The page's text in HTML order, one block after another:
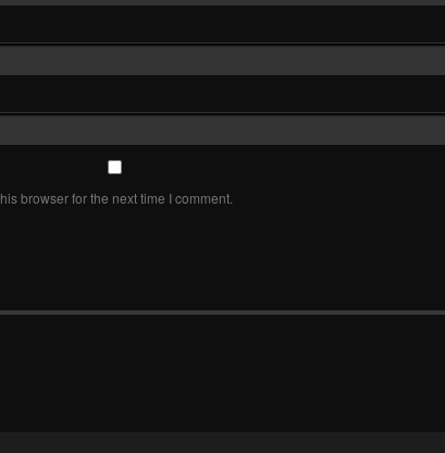
browser for the next time I comment.